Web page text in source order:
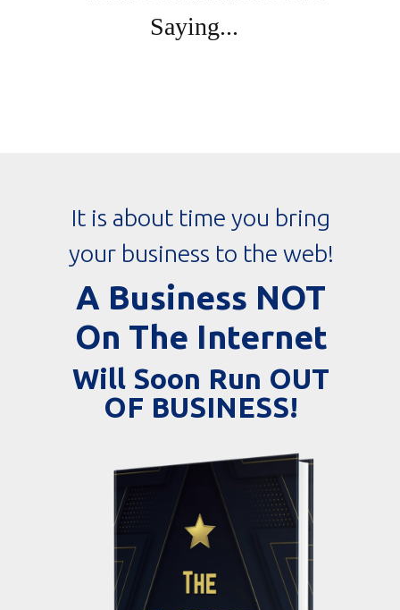
Saying...
It is about time you bring
your business to the web!
A Business NOT
On The Internet
Will Soon Run OUT
OF BUSINESS!